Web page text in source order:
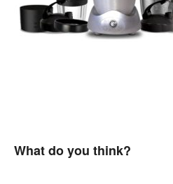
What do you think?